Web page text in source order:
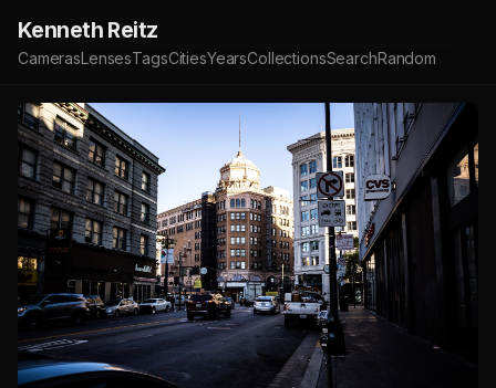
Kenneth Reitz
CamerasLensesTagsCitiesYearsCollectionsSearchRandom